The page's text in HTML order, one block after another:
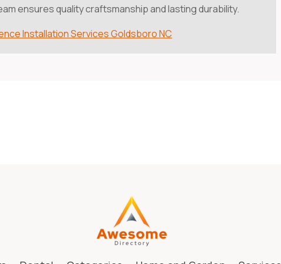
ensures quality craftsmanship and lasting durability.
Installation Services Goldsboro NC